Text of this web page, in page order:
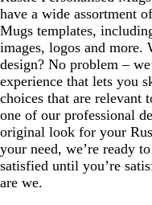
have a wide assortment
Mugs templates,
images, logos and
design? No problem –
experience that lets you
choices that are relevant
one of our professional
original look for your
your need, we’re ready
satisfied until you’re
are we.